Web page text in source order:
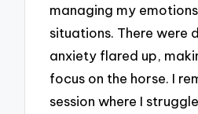
managing my
situations. There were
anxiety flared up,
focus on the horse. I
session where I